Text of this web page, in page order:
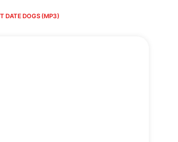
DATE DOGS (MP3)